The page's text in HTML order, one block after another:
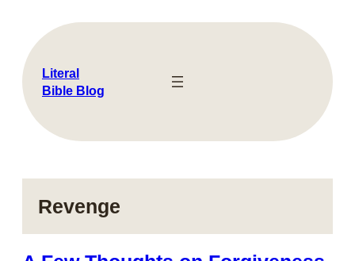
content
Literal
Bible Blog
Revenge